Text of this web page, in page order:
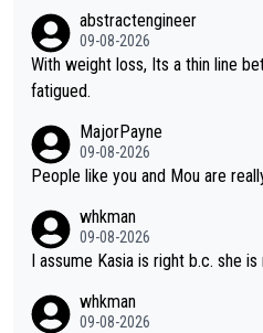
was entitled to cling onto Demi's
again. Saying angrily that her
he yellow jersey) back took
on she may well have been
abstractengineer
09-08-2026
With weight loss, Its a thin line
fatigued.
MajorPayne
09-08-2026
People like you and Mou are
whkman
09-08-2026
I assume Kasia is right b.c. she
whkman
09-08-2026